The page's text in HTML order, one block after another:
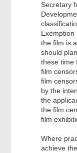
Secretary
the film is
should
these time
film
film
by the
the
the film
film
Where
achieve